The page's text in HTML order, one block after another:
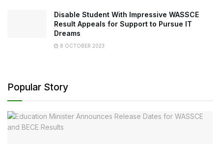
Disable Student With Impressive WASSCE
Result Appeals for Support to Pursue IT
Dreams
8 OCTOBER 2023
Popular Story